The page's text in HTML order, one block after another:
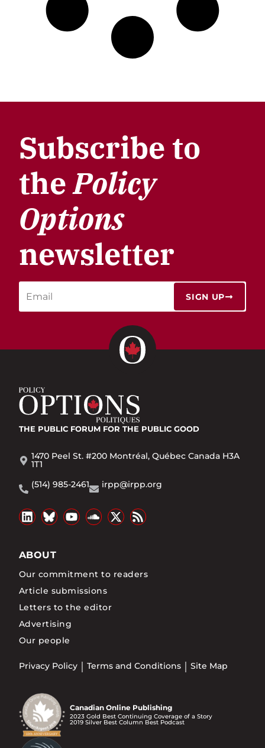
Subscribe to
thePolicy
Options
newsletter
SIGN UP
THE PUBLIC FORUM FOR THE PUBLIC GOOD
1470 Peel St. #200 Montréal, Québec Canada H3A
1T1
(514) 985-2461
irpp@irpp.org
ABOUT
Our commitment to readers
Article submissions
Letters to the editor
Advertising
Our people
Privacy Policy Terms and Conditions Site Map
Canadian Online Publishing
2023 Gold Best Continuing Coverage of a Story
2019 Silver Best Column Best Podcast